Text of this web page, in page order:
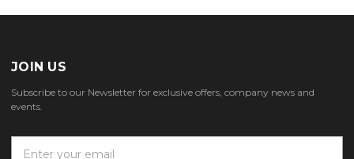
JOIN US
Subscribe to our Newsletter for exclusive offers, company news and
events.